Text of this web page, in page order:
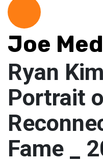
Joe
Ryan
Portrait
Fame _